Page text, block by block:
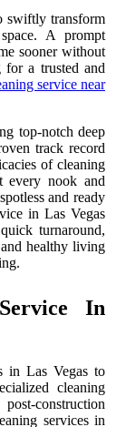
swiftly transform
A prompt
sooner without
a trusted and
service near
top-notch deep
track record
of cleaning
every nook and
and ready
in Las Vegas
turnaround,
healthy living
In
in Las Vegas to
cleaning
construction
services in